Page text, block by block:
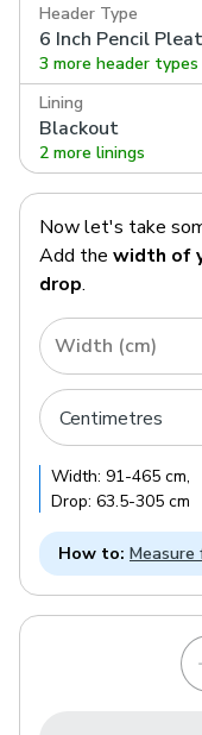
Header Type
6 Inch Pencil Pleat
3 more header types
Lining
Blackout
2 more linings
Now let's take
Add the width of
drop.
Width (cm)
Width: 91-465 cm,
Drop: 63.5-305 cm
How to: Measure